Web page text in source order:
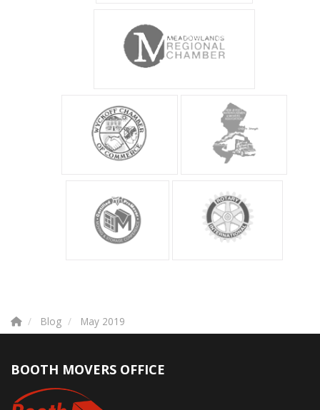
Blog May 2019
BOOTH MOVERS OFFICE